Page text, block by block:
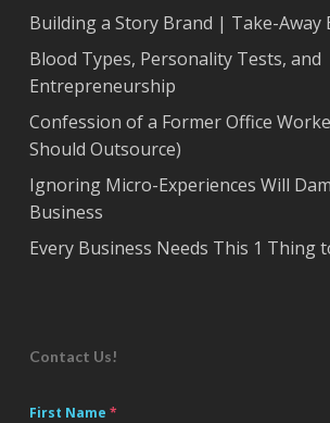
Building a Story Brand | Take-Away
Blood Types, Personality Tests, and
Entrepreneurship
Confession of a Former Office
Should Outsource)
Ignoring Micro-Experiences Will
Business
Every Business Needs This 1 Thing
Contact Us!
First Name *